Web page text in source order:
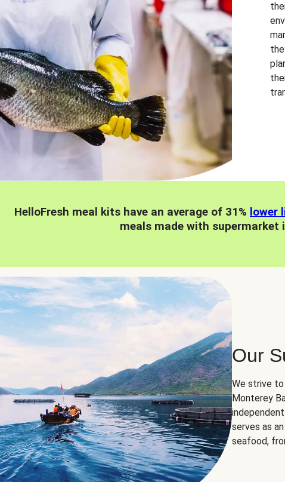
HelloFresh meal kits have an average of 31% lower
meals made with supermarket
Our
We strive
Monterey
serves as
seafood,